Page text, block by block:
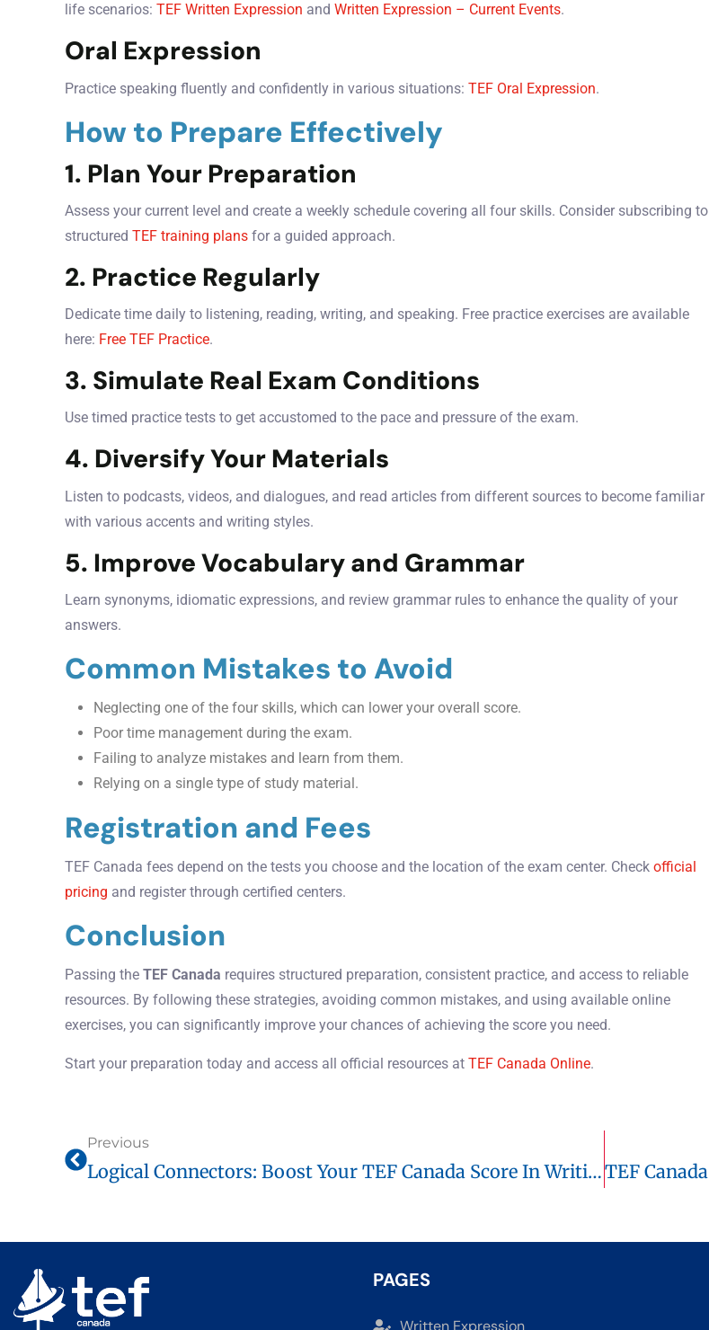
life scenarios: TEF Written Expression and Written Expression – Current Events.
Oral Expression
Practice speaking fluently and confidently in various situations: TEF Oral Expression.
How to Prepare Effectively
1. Plan Your Preparation
Assess your current level and create a weekly schedule covering all four skills. Consider subscribing to
structured TEF training plans for a guided approach.
2. Practice Regularly
Dedicate time daily to listening, reading, writing, and speaking. Free practice exercises are available
here: Free TEF Practice.
3. Simulate Real Exam Conditions
Use timed practice tests to get accustomed to the pace and pressure of the exam.
4. Diversify Your Materials
Listen to podcasts, videos, and dialogues, and read articles from different sources to become familiar
with various accents and writing styles.
5. Improve Vocabulary and Grammar
Learn synonyms, idiomatic expressions, and review grammar rules to enhance the quality of your
answers.
Common Mistakes to Avoid
Neglecting one of the four skills, which can lower your overall score.
Poor time management during the exam.
Failing to analyze mistakes and learn from them.
Relying on a single type of study material.
Registration and Fees
TEF Canada fees depend on the tests you choose and the location of the exam center. Check official
pricing and register through certified centers.
Conclusion
Passing the TEF Canada requires structured preparation, consistent practice, and access to reliable
resources. By following these strategies, avoiding common mistakes, and using available online
exercises, you can significantly improve your chances of achieving the score you need.
Start your preparation today and access all official resources at TEF Canada Online.
Previous
Logical Connectors: Boost Your TEF Canada Score In Writing And Speaking
PAGES
Written Expression